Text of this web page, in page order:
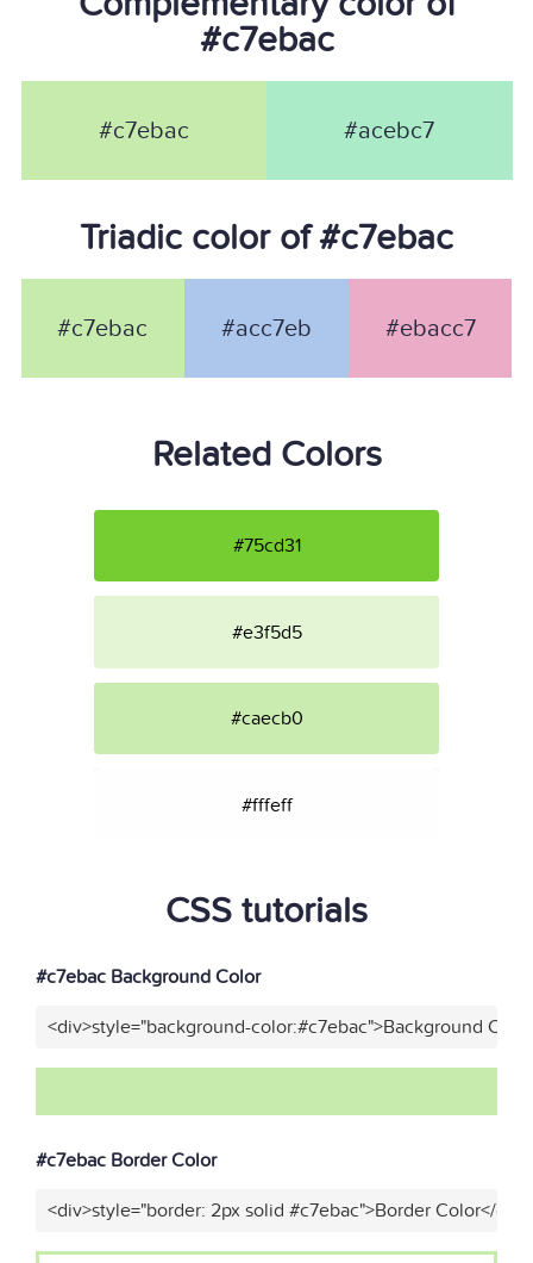
#c7ebac
#c7ebac #acebc7
Triadic color of #c7ebac
#c7ebac #acc7eb #ebacc7
Related Colors
#75cd31
#e3f5d5
#caecb0
#fffeff
CSS tutorials
#c7ebac Background Color
<div>style="background-color:#c7ebac">Background
#c7ebac Border Color
<div>style="border: 2px solid #c7ebac">Border Color</